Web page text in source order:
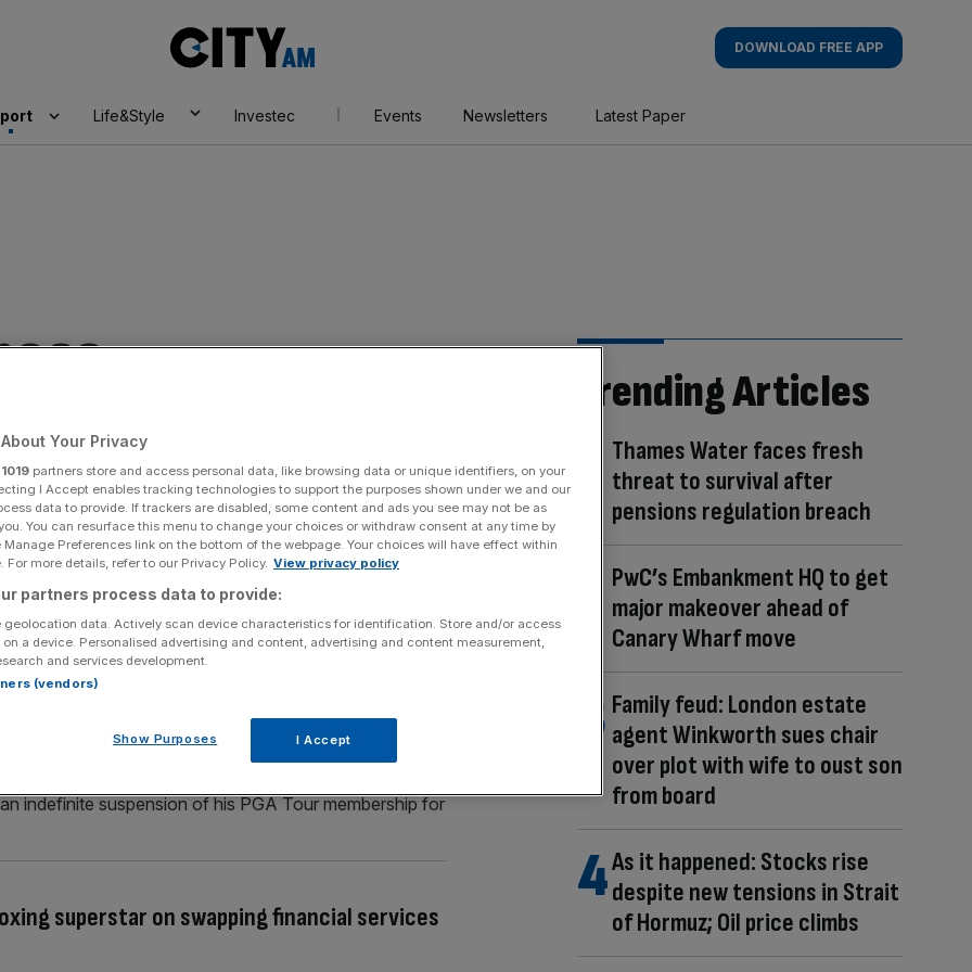
AM
DOWNLOAD FREE APP
Life&Style Investec Events Newsletters Latest Paper
tennis with £125m WTA deal
to confirming a £125m ($150m) investment from
would see prolific sports investors CVC take a 20
women’s tennis tour, reports Mark Kleinman for Sky
ban with Players Championship threat
possibility of embarrassing the PGA Tour by turning up
ban for joining LIV Golf. Smith has been denied the
indefinite suspension of his PGA Tour membership for
superstar on swapping financial services
Trending Articles
Thames Water faces fresh
threat to survival after
pensions regulation breach
PwC’s Embankment HQ to get
major makeover ahead of
Canary Wharf move
Family feud: London estate
agent Winkworth sues chair
over plot with wife to oust son
from board
As it happened: Stocks rise
despite new tensions in Strait
of Hormuz; Oil price climbs
Your Privacy
1019 partners store and access personal data, like browsing data or unique identifiers, on your
I Accept enables tracking technologies to support the purposes shown under we and our
data to provide. If trackers are disabled, some content and ads you see may not be as
You can resurface this menu to change your choices or withdraw consent at any time by
Preferences link on the bottom of the webpage. Your choices will have effect within
For more details, refer to our Privacy Policy. View privacy policy
partners process data to provide:
geolocation data. Actively scan device characteristics for identification. Store and/or access
a device. Personalised advertising and content, advertising and content measurement,
and services development.
(vendors)
Show Purposes I Accept